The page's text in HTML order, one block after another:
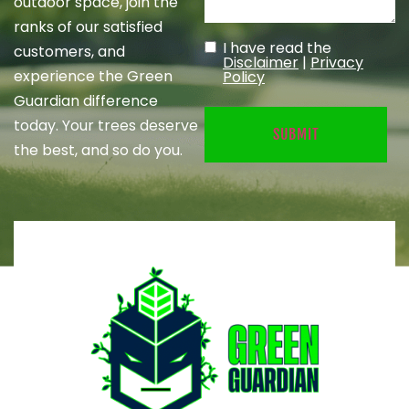
ranks of our satisfied
customers, and
experience the Green
Guardian difference
today. Your trees deserve
the best, and so do you.
Untitled(Required)
I have read the
Disclaimer|Privacy
Policy